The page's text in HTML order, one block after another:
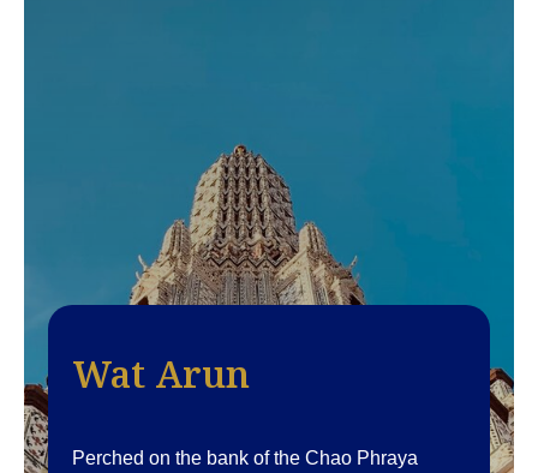
Wat Arun
Perched on the bank of the Chao Phraya